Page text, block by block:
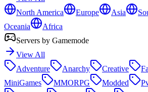
North America
Europe Asia
Oceania
Africa
Servers by Gamemode
View All
Adventure
Anarchy Creative
MiniGames
MMORPG Modded